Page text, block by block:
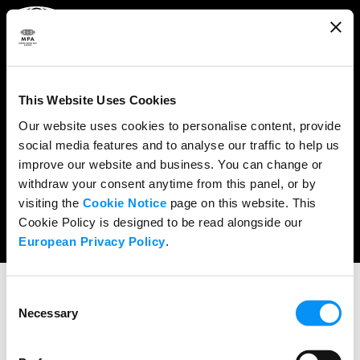
This Website Uses Cookies
Our website uses cookies to personalise content, provide
social media features and to analyse our traffic to help us
improve our website and business. You can change or
withdraw your consent anytime from this panel, or by
visiting the Cookie Notice page on this website. This
Cookie Policy is designed to be read alongside our
European Privacy Policy.
Selection
Necessary
RESEARCH & POLICY
NEWS
CONTENT PROTECTION
THE CREDITS
PRESS RELEASES